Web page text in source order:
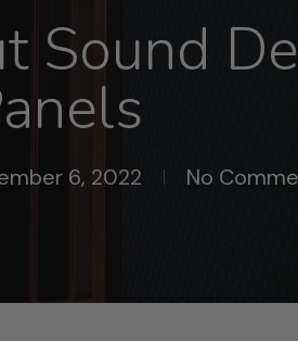
Sound
6, 2022 No